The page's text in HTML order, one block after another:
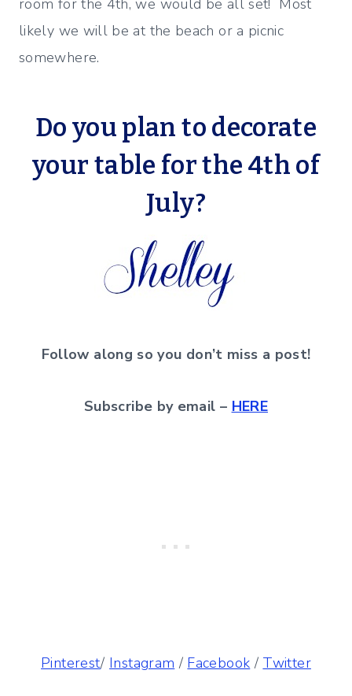
room for the 4th, we would be all set! Most
likely we will be at the beach or a picnic
somewhere.
Do you plan to decorate
your table for the 4th of
July?
Follow along so you don’t miss a post!
Subscribe by email – HERE
Pinterest/ Instagram / Facebook / Twitter